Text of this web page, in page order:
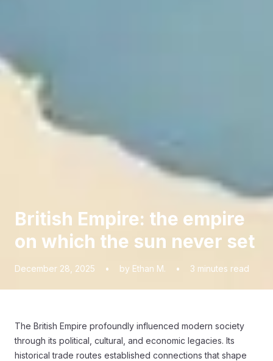
British Empire: the empire
on which the sun never set
December 28, 2025 • by Ethan M. • 3 minutes read
The British Empire profoundly influenced modern society
through its political, cultural, and economic legacies. Its
historical trade routes established connections that shape